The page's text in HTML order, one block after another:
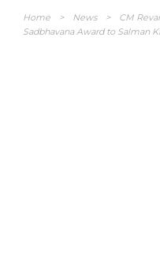
Home > News >
CM
Sadbhavana Award to Salman